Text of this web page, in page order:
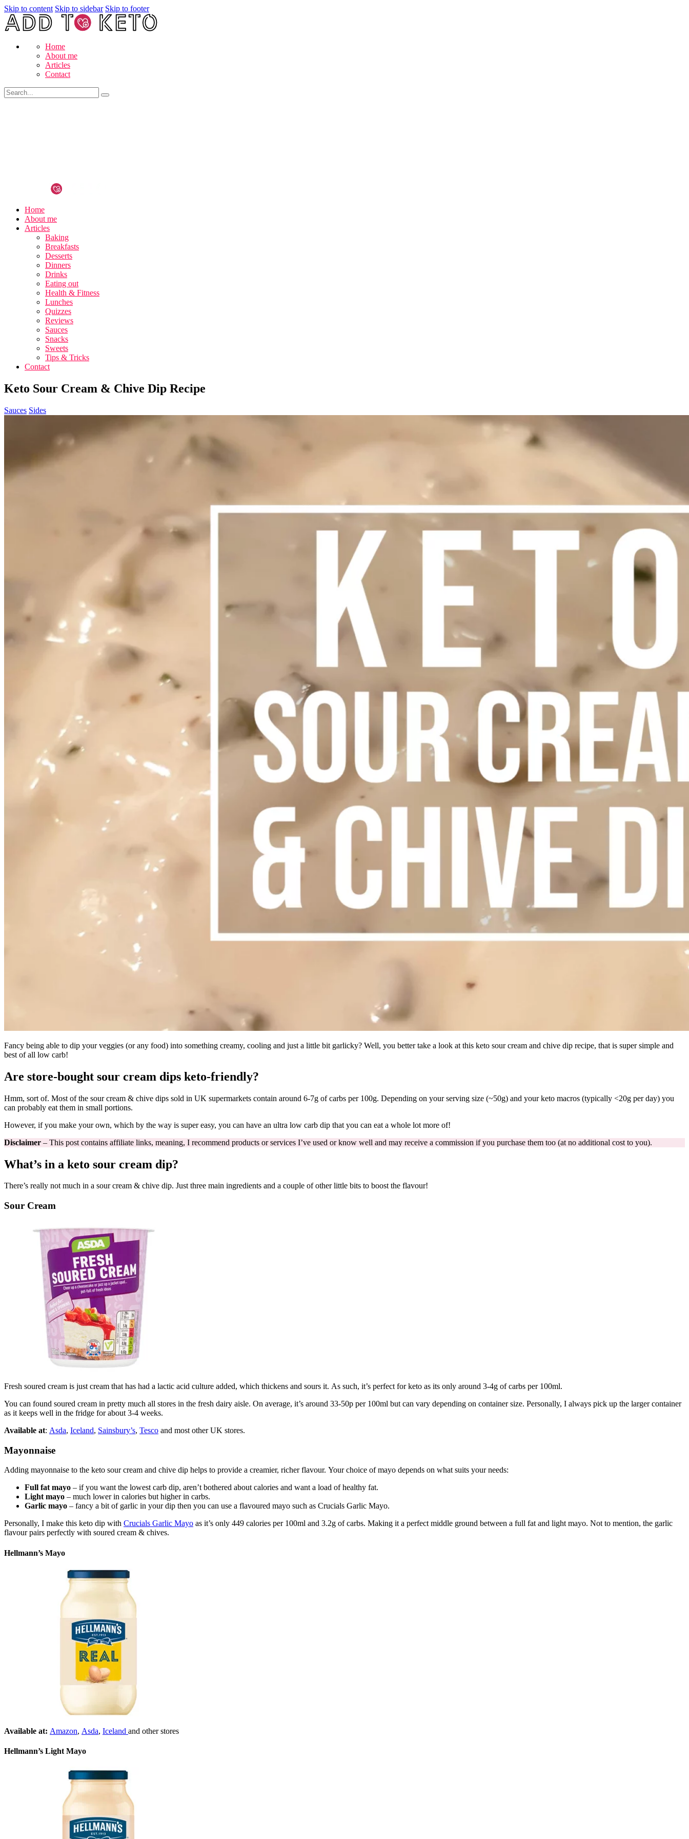
Skip to content Skip to sidebar Skip to footer
Home
About me
Articles
Contact
Home
About me
Articles
Baking
Breakfasts
Desserts
Dinners
Drinks
Eating out
Health & Fitness
Lunches
Quizzes
Reviews
Sauces
Snacks
Sweets
Tips & Tricks
Contact
Keto Sour Cream & Chive Dip Recipe
Sauces Sides
Fancy being able to dip your veggies (or any food) into something creamy, cooling and just a little bit garlicky? Well, you better take a look at this keto sour cream and chive dip recipe, that is super simple and
best of all low carb!
Are store-bought sour cream dips keto-friendly?
Hmm, sort of. Most of the sour cream & chive dips sold in UK supermarkets contain around 6-7g of carbs per 100g. Depending on your serving size (~50g) and your keto macros (typically <20g per day) you
can probably eat them in small portions.
However, if you make your own, which by the way is super easy, you can have an ultra low carb dip that you can eat a whole lot more of!
Disclaimer – This post contains affiliate links, meaning, I recommend products or services I’ve used or know well and may receive a commission if you purchase them too (at no additional cost to you).
What’s in a keto sour cream dip?
There’s really not much in a sour cream & chive dip. Just three main ingredients and a couple of other little bits to boost the flavour!
Sour Cream
Fresh soured cream is just cream that has had a lactic acid culture added, which thickens and sours it. As such, it’s perfect for keto as its only around 3-4g of carbs per 100ml.
You can found soured cream in pretty much all stores in the fresh dairy aisle. On average, it’s around 33-50p per 100ml but can vary depending on container size. Personally, I always pick up the larger container
as it keeps well in the fridge for about 3-4 weeks.
Available at: Asda, Iceland, Sainsbury’s, Tesco and most other UK stores.
Mayonnaise
Adding mayonnaise to the keto sour cream and chive dip helps to provide a creamier, richer flavour. Your choice of mayo depends on what suits your needs:
Full fat mayo – if you want the lowest carb dip, aren’t bothered about calories and want a load of healthy fat.
Light mayo – much lower in calories but higher in carbs.
Garlic mayo – fancy a bit of garlic in your dip then you can use a flavoured mayo such as Crucials Garlic Mayo.
Personally, I make this keto dip with Crucials Garlic Mayo as it’s only 449 calories per 100ml and 3.2g of carbs. Making it a perfect middle ground between a full fat and light mayo. Not to mention, the garlic
flavour pairs perfectly with soured cream & chives.
Hellmann’s Mayo
Available at: Amazon, Asda, Iceland and other stores
Hellmann’s Light Mayo